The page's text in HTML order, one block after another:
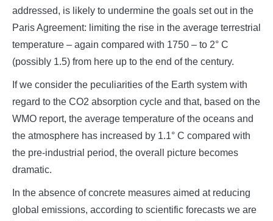
addressed, is likely to undermine the goals set out in the
Paris Agreement: limiting the rise in the average terrestrial
temperature – again compared with 1750 – to 2° C
(possibly 1.5) from here up to the end of the century.
If we consider the peculiarities of the Earth system with
regard to the CO2 absorption cycle and that, based on the
WMO report, the average temperature of the oceans and
the atmosphere has increased by 1.1° C compared with
the pre-industrial period, the overall picture becomes
dramatic.
In the absence of concrete measures aimed at reducing
global emissions, according to scientific forecasts we are